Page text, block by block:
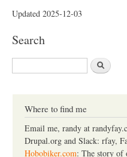
Updated 2025-12-03
Search
S
e
Where to find me
Email me, randy at
Drupal.org and Slack: rfay,
Hobobiker.com: The story of